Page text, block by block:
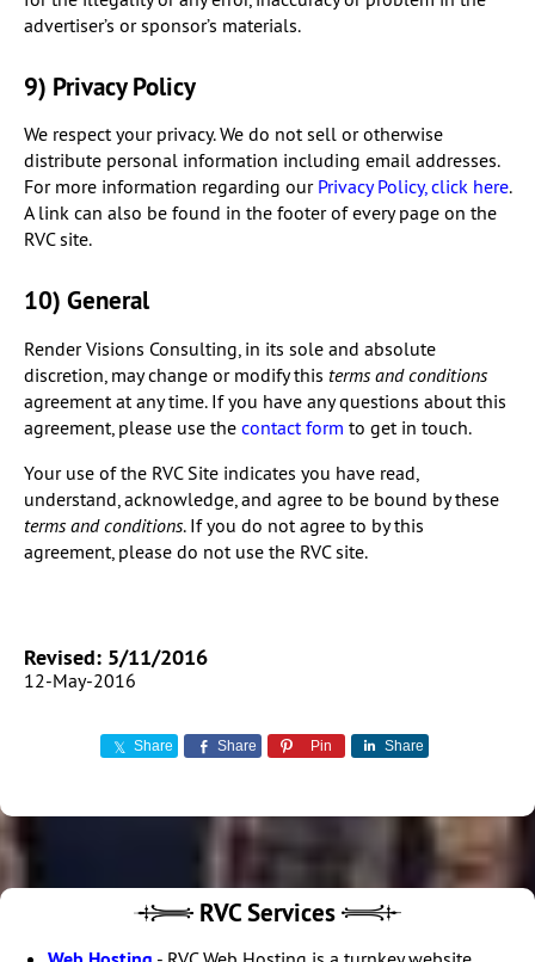
advertiser’s or sponsor’s materials.
9) Privacy Policy
We respect your privacy. We do not sell or otherwise
distribute personal information including email addresses.
For more information regarding our Privacy Policy, click here.
A link can also be found in the footer of every page on the
RVC site.
10) General
Render Visions Consulting, in its sole and absolute
discretion, may change or modify this terms and conditions
agreement at any time. If you have any questions about this
agreement, please use the contact form to get in touch.
Your use of the RVC Site indicates you have read,
understand, acknowledge, and agree to be bound by these
terms and conditions. If you do not agree to by this
agreement, please do not use the RVC site.
Revised: 5/11/2016
12-May-2016
Share Share Pin Share
RVC Services